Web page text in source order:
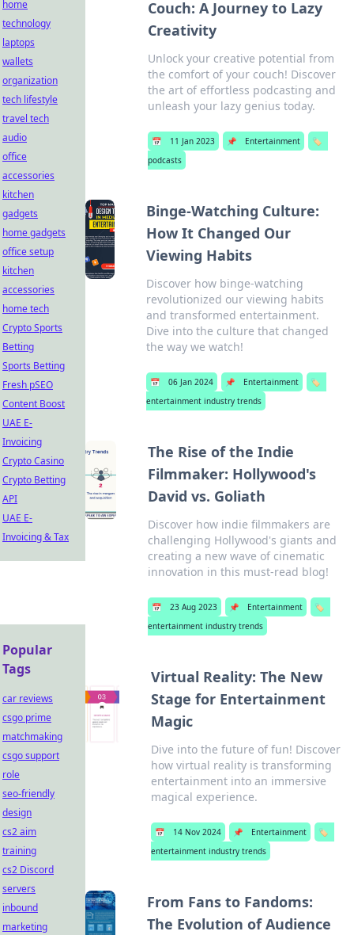
Couch: A Journey to Lazy
Creativity
Unlock your creative potential from
the comfort of your couch! Discover
the art of effortless podcasting and
unleash your lazy genius today.
📅 11 Jan 2023 📌 Entertainment
🏷️
podcasts
Binge-Watching Culture:
How It Changed Our
Viewing Habits
Discover how binge-watching
revolutionized our viewing habits
and transformed entertainment.
Dive into the culture that changed
the way we watch!
📅 06 Jan 2024 📌 Entertainment
🏷️
entertainment industry trends
The Rise of the Indie
Filmmaker: Hollywood's
David vs. Goliath
Discover how indie filmmakers are
challenging Hollywood's giants and
creating a new wave of cinematic
innovation in this must-read blog!
📅 23 Aug 2023 📌 Entertainment
🏷️
entertainment industry trends
Virtual Reality: The New
Stage for Entertainment
Magic
Dive into the future of fun! Discover
how virtual reality is transforming
entertainment into an immersive
magical experience.
📅 14 Nov 2024 📌 Entertainment
🏷️
entertainment industry trends
From Fans to Fandoms:
The Evolution of Audience
home
technology
laptops
wallets
organization
tech lifestyle
travel tech
audio
office
accessories
kitchen
gadgets
home gadgets
office setup
kitchen
accessories
home tech
Crypto Sports
Betting
Sports Betting
Fresh pSEO
Content Boost
UAE E-
Invoicing
Crypto Casino
Crypto Betting
API
UAE E-
Invoicing & Tax
Popular
Tags
car reviews
csgo prime
matchmaking
csgo support
role
seo-friendly
design
cs2 aim
training
cs2 Discord
servers
inbound
marketing